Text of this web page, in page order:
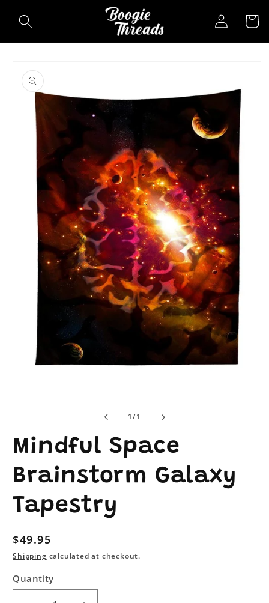
content
Log
in
Cart
product
information
1/of1
Mindful Space
Brainstorm Galaxy
Tapestry
Regular
price
$49.95
Shipping calculated at checkout.
Quantity